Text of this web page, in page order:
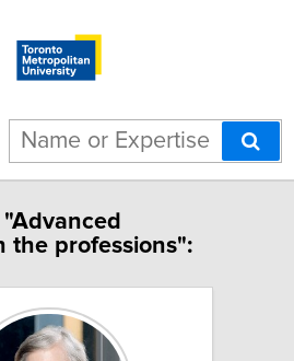
the professions":